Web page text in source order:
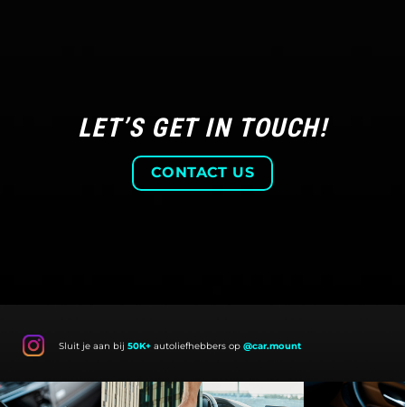
LET’S GET IN TOUCH!
CONTACT US
Sluit je aan bij 50K+ autoliefhebbers op @car.mount